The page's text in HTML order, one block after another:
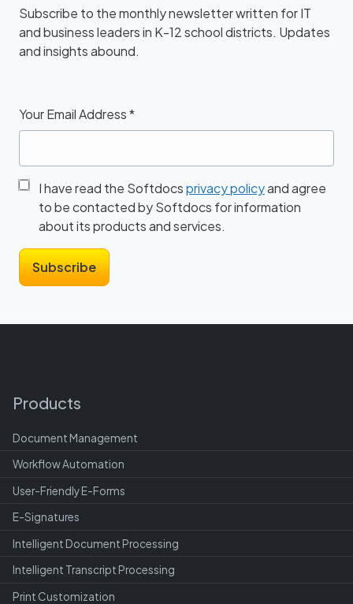
Subscribe to the monthly newsletter written for IT
and business leaders in K-12 school districts. Updates
and insights abound.
Your Email Address*
I have read the Softdocsprivacy policyand agree
to be contacted by Softdocs for information
about its products and services.
Products
Document Management
Workflow Automation
User-Friendly E-Forms
E-Signatures
Intelligent Document Processing
Intelligent Transcript Processing
Print Customization